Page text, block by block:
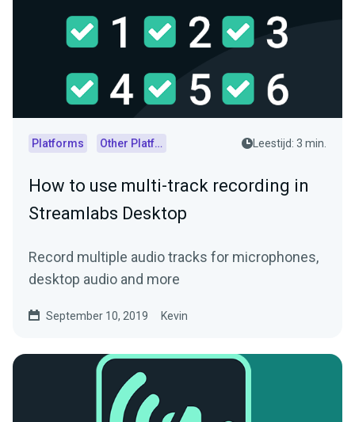
Platforms Other Platforms Leestijd: 3 min.
How to use multi-track recording in
Streamlabs Desktop
Record multiple audio tracks for microphones,
desktop audio and more
September 10, 2019 Kevin